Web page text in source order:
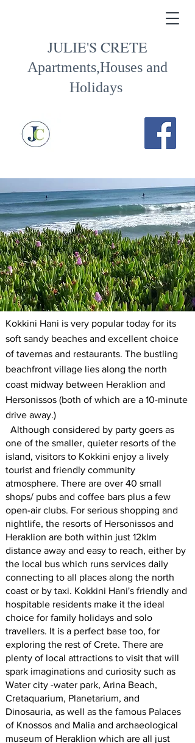
JULIE'S CRETE
Apartments,Houses and
Holidays
Kokkini Hani is very popular today for its
soft sandy beaches and excellent choice
of tavernas and restaurants. The bustling
beachfront village lies along the north
coast midway between Heraklion and
Hersonissos (both of which are a 10-minute
drive away.)
Although considered by party goers as
one of the smaller, quieter resorts of the
island, visitors to Kokkini enjoy a lively
tourist and friendly community
atmosphere. There are over 40 small
shops/ pubs and coffee bars plus a few
open-air clubs. For serious shopping and
nightlife, the resorts of Hersonissos and
Heraklion are both within just 12klm
distance away and easy to reach, either by
the local bus which runs services daily
connecting to all places along the north
coast or by taxi. Kokkini Hani's friendly and
hospitable residents make it the ideal
choice for family holidays and solo
travellers. It is a perfect base too, for
exploring the rest of Crete. There are
plenty of local attractions to visit that will
spark imaginations and curiosity such as
Water city -water park, Arina Beach,
Cretaquarium, Planetarium, and
Dinosauria, as well as the famous Palaces
of Knossos and Malia and archaeological
museum of Heraklion which are all just